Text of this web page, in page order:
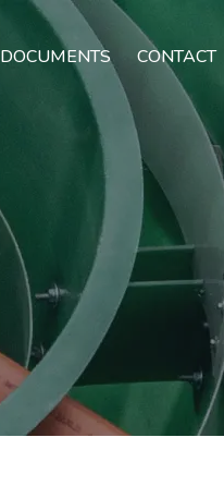
DOCUMENTS CONTACT